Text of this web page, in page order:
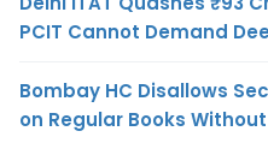
PCIT Cannot Demand
Bombay HC Disallows
on Regular Books